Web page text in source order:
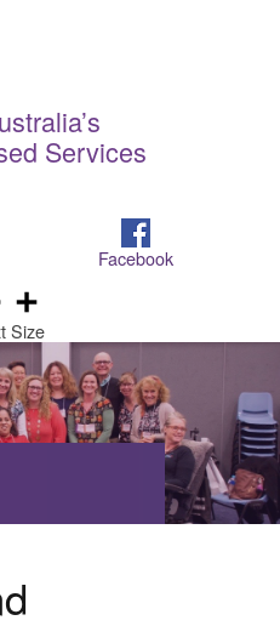
Services
Facebook
Size